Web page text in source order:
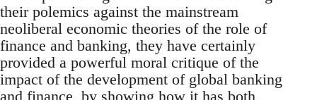
their polemics against the mainstream
neoliberal economic theories of the role of
finance and banking, they have certainly
provided a powerful moral critique of the
impact of the development of global banking
and finance, by showing how it has both